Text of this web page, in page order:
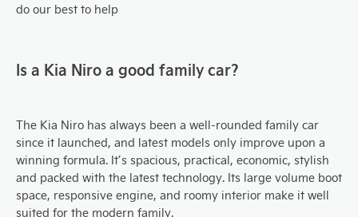
do our best to help
Is a Kia Niro a good family car?
The Kia Niro has always been a well-rounded family car
since it launched, and latest models only improve upon a
winning formula. It’s spacious, practical, economic, stylish
and packed with the latest technology. Its large volume boot
space, responsive engine, and roomy interior make it well
suited for the modern family.